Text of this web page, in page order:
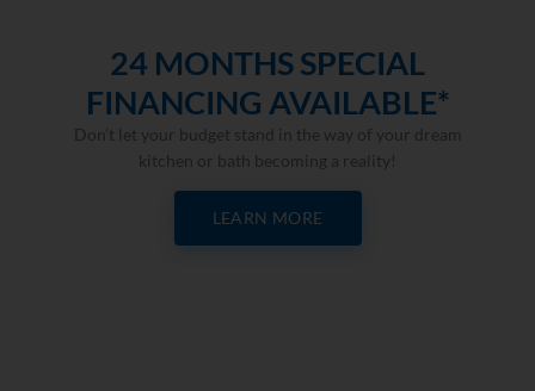
24 MONTHS SPECIAL
FINANCING AVAILABLE*
Don’t let your budget stand in the way of your dream
kitchen or bath becoming a reality!
LEARN MORE